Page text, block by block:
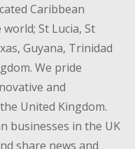
Caribbean
St Lucia, St
Guyana, Trinidad
We pride
and
United Kingdom.
businesses in the UK
share news and